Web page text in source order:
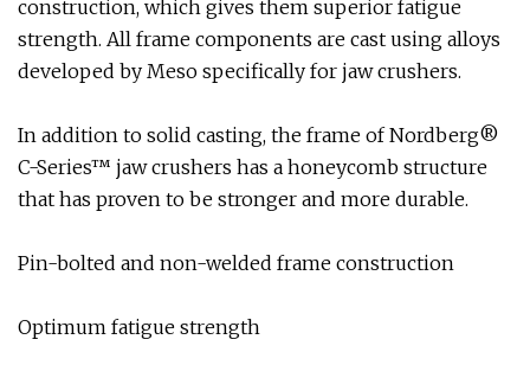
construction, which gives them superior fatigue
strength. All frame components are cast using alloys
developed by Meso specifically for jaw crushers.
In addition to solid casting, the frame of Nordberg®
C-Series™ jaw crushers has a honeycomb structure
that has proven to be stronger and more durable.
Pin-bolted and non-welded frame construction
Optimum fatigue strength